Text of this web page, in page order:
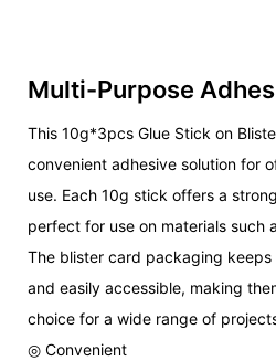
Multi-Purpose
This 10g*3pcs Glue Stick on
convenient adhesive solution for
use. Each 10g stick offers a
perfect for use on materials such
The blister card packaging
and easily accessible, making
choice for a wide range of
◎ Convenient